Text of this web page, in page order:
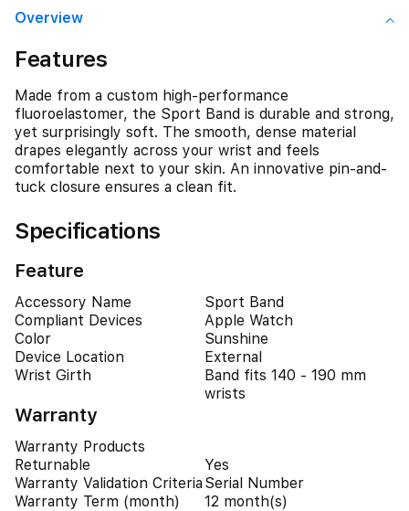
Overview
Features
Made from a custom high-performance
fluoroelastomer, the Sport Band is durable and strong,
yet surprisingly soft. The smooth, dense material
drapes elegantly across your wrist and feels
comfortable next to your skin. An innovative pin-and-
tuck closure ensures a clean fit.
Specifications
Feature
Accessory Name
Sport Band
Compliant Devices
Apple Watch
Color
Sunshine
Device Location
External
Wrist Girth
Band fits 140 - 190 mm
wrists
Warranty
Warranty Products
Returnable
Yes
Warranty Validation Criteria Serial Number
Warranty Term (month)
12 month(s)